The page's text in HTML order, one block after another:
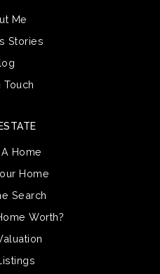
Me
Stories
Touch
Home
Home
Search
Worth?